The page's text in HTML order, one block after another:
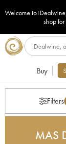
Welcome to
shop for
Buy
Filters
MAS